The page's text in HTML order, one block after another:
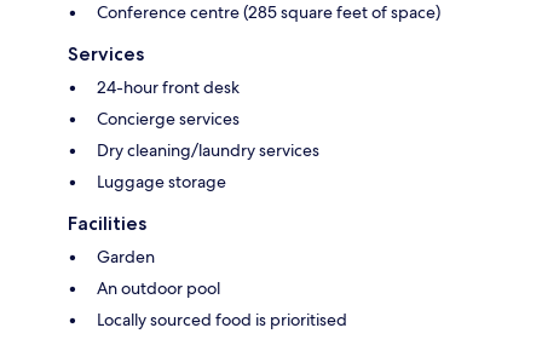
Conference centre (285 square feet of space)
Services
24-hour front desk
Concierge services
Dry cleaning/laundry services
Luggage storage
Facilities
Garden
An outdoor pool
Locally sourced food is prioritised